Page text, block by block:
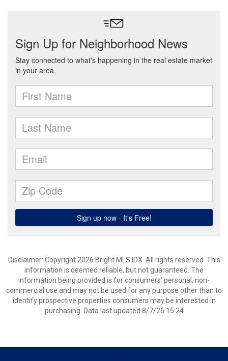
Disclaimer: Copyright 2026 Bright MLS IDX. All rights reserved. This
information is deemed reliable, but not guaranteed. The
information being provided is for consumers’ personal, non-
commercial use and may not be used for any purpose other than to
identify prospective properties consumers may be interested in
purchasing. Data last updated 8/7/26 15:24